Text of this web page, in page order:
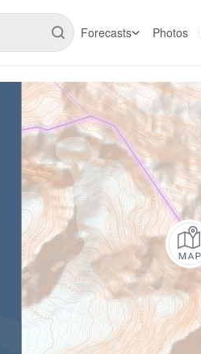
Forecasts Photos